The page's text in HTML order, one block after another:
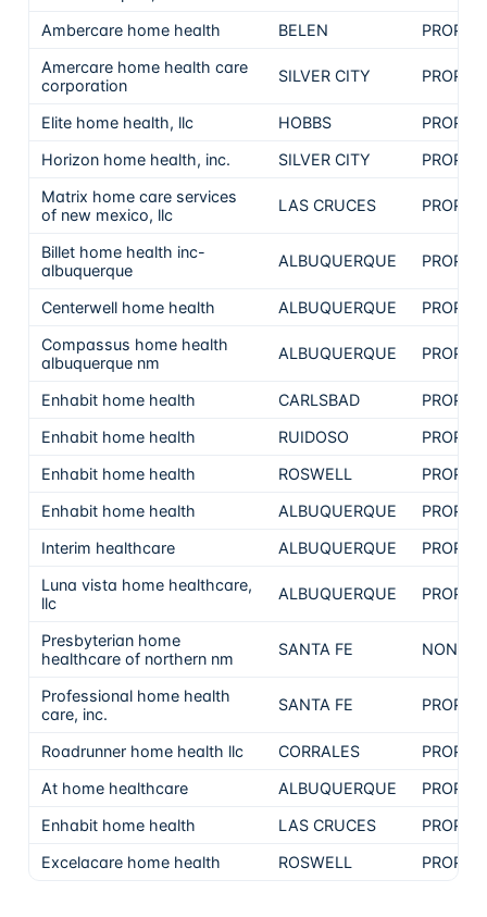
Ambercare home health
BELEN
Amercare home health care
corporation
SILVER CITY
Elite home health, llc HOBBS
Horizon home health, inc.
SILVER CITY
Matrix home care services
of new mexico, llc
LAS CRUCES
Billet home health inc-
albuquerque
ALBUQUERQUE
Centerwell home health ALBUQUERQUE
Compassus home health
albuquerque nm
ALBUQUERQUE
Enhabit home health CARLSBAD
Enhabit home health
RUIDOSO
Enhabit home health
ROSWELL
Enhabit home health
ALBUQUERQUE
Interim healthcare
ALBUQUERQUE
Luna vista home healthcare,
llc
ALBUQUERQUE
Presbyterian home
healthcare of northern nm
SANTA FE NON-
Professional home health
care, inc.
SANTA FE
Roadrunner home health llc CORRALES
At home healthcare
ALBUQUERQUE
Enhabit home health
LAS CRUCES
Excelacare home health
ROSWELL